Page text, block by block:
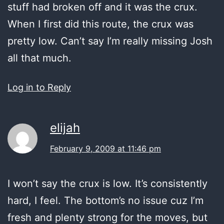
stuff had broken off and it was the crux.
When I first did this route, the crux was
pretty low. Can’t say I’m really missing Josh
all that much.
Log in to Reply
elijah
February 9, 2009 at 11:46 pm
I won’t say the crux is low. It’s consistently
hard, I feel. The bottom’s no issue cuz I’m
fresh and plenty strong for the moves, but